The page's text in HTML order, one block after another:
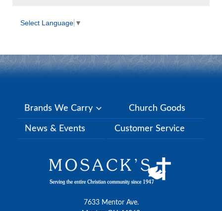
Select Language ▼
Brands We Carry Church Goods
News & Events Customer Service
7633 Mentor Ave.